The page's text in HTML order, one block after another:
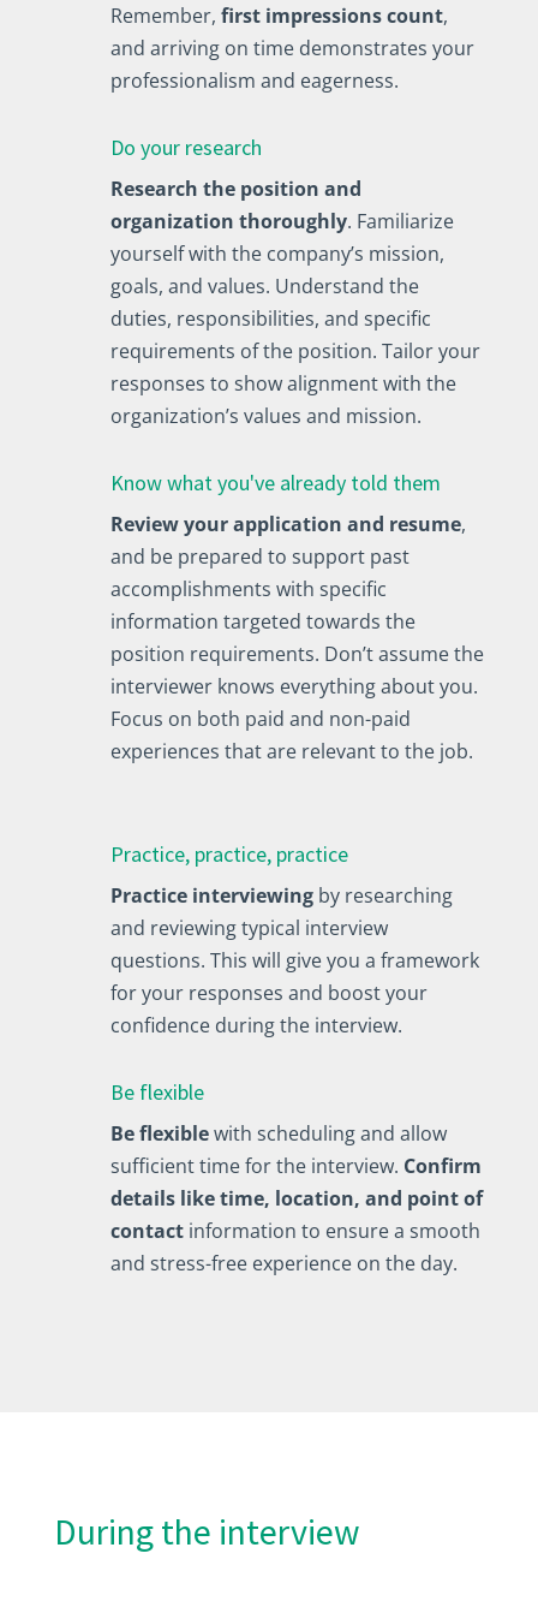
Remember, first impressions count,
and arriving on time demonstrates your
professionalism and eagerness.
Do your research
Research the position and
organization thoroughly. Familiarize
yourself with the company’s mission,
goals, and values. Understand the
duties, responsibilities, and specific
requirements of the position. Tailor your
responses to show alignment with the
organization’s values and mission.
Know what you've already told them
Review your application and resume,
and be prepared to support past
accomplishments with specific
information targeted towards the
position requirements. Don’t assume the
interviewer knows everything about you.
Focus on both paid and non-paid
experiences that are relevant to the job.
Practice, practice, practice
Practice interviewingby researching
and reviewing typical interview
questions. This will give you a framework
for your responses and boost your
confidence during the interview.
Be flexible
Be flexiblewith scheduling and allow
sufficient time for the interview. Confirm
details like time, location, and point of
contactinformation to ensure a smooth
and stress-free experience on the day.
During the interview